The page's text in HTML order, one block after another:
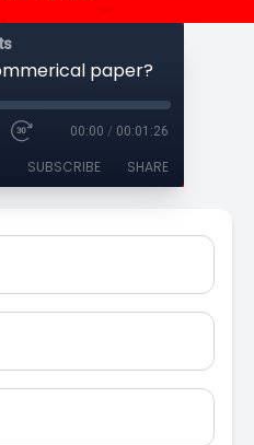
paper?
00:00 / 00:01:26
SUBSCRIBE SHARE